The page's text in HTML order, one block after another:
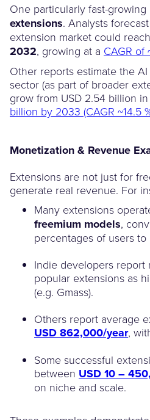
One particularly fast-growing
extensions. Analysts
extension market could reach
2032, growing at a CAGR of
Other reports estimate the
sector (as part of broader
grow from USD 2.54 billion
billion by 2033 (CAGR ~14.5
Monetization & Revenue
Extensions are not just for
generate real revenue. For
Many extensions
freemium models,
percentages of users to
Indie developers
popular extensions as
(e.g. Gmass).
Others report average
USD 862,000/year,
Some successful
between USD 10 –
on niche and scale.